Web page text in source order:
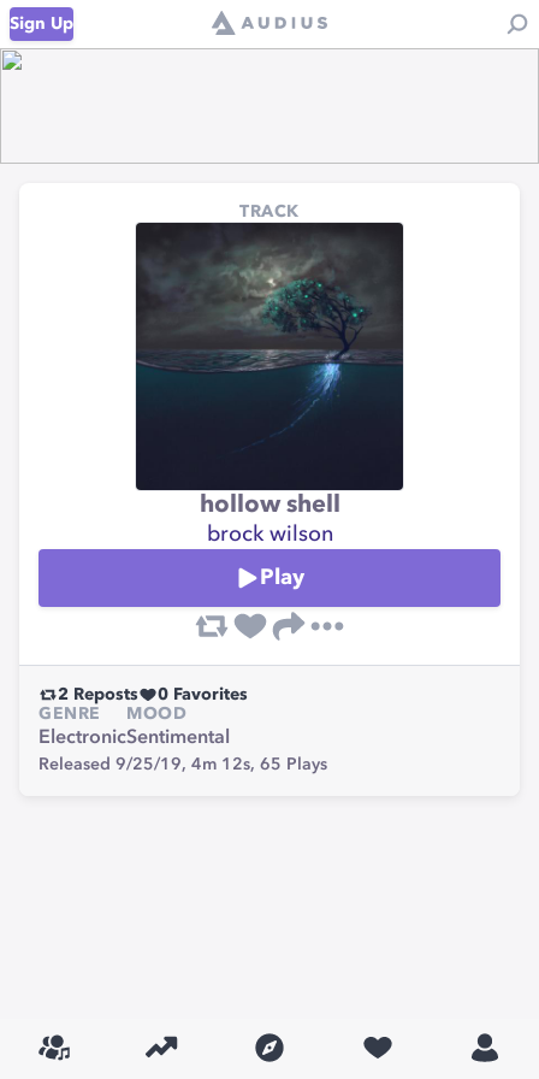
Sign Up
TRACK
hollow shell
brock wilson
Play
2 Reposts 0 Favorites
GENRE
Electronic
MOOD
Sentimental
Released 9/25/19, 4m 12s, 65 Plays